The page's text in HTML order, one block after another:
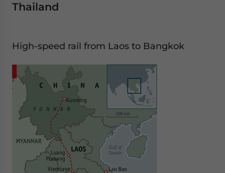
Thailand
High-speed rail from Laos to Bangkok